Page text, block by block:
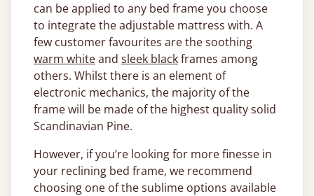
can be applied to any bed frame you choose
to integrate the adjustable mattress with. A
few customer favourites are the soothing
warm whiteand sleek blackframes among
others. Whilst there is an element of
electronic mechanics, the majority of the
frame will be made of the highest quality solid
Scandinavian Pine.
However, if you’re looking for more finesse in
your reclining bed frame, we recommend
choosing one of the sublime options available